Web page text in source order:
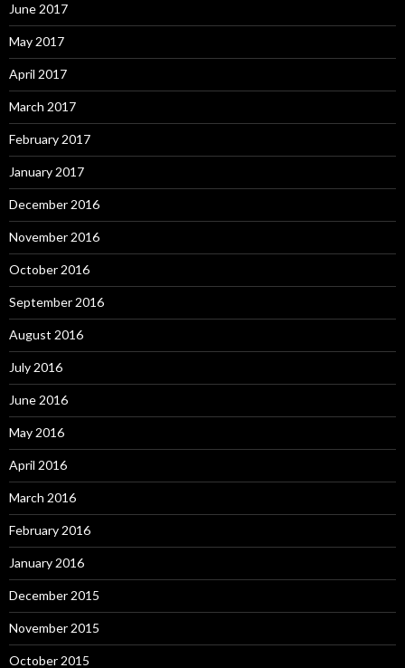
June 2017
May 2017
April 2017
March 2017
February 2017
January 2017
December 2016
November 2016
October 2016
September 2016
August 2016
July 2016
June 2016
May 2016
April 2016
March 2016
February 2016
January 2016
December 2015
November 2015
October 2015